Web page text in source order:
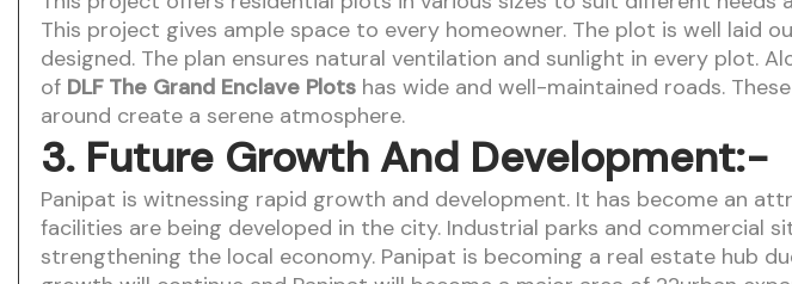
This project gives ample space to every homeowner. The plot is well laid
designed. The plan ensures natural ventilation and sunlight in every plot.
of DLF The Grand Enclave Plots has wide and well-maintained roads.
around create a serene atmosphere.
3. Future Growth And Development:-
Panipat is witnessing rapid growth and development. It has become an
facilities are being developed in the city. Industrial parks and commercial
strengthening the local economy. Panipat is becoming a real estate hub